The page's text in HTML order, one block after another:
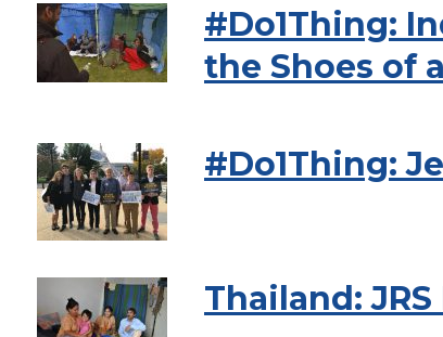
#Do1Thing:
the Shoes of
#Do1Thing:
Thailand: